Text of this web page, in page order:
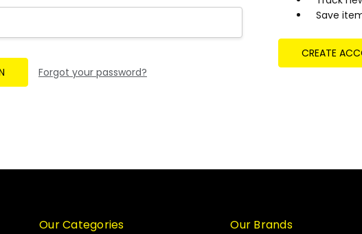
Forgot your password?
Save
CREATE
Our Categories Our Brands